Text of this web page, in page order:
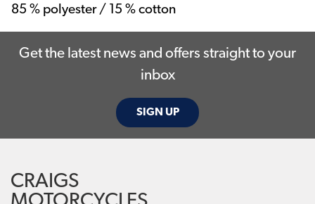
85 % polyester / 15 % cotton
Get the latest news and offers straight to your
inbox
SIGN UP
CRAIGS